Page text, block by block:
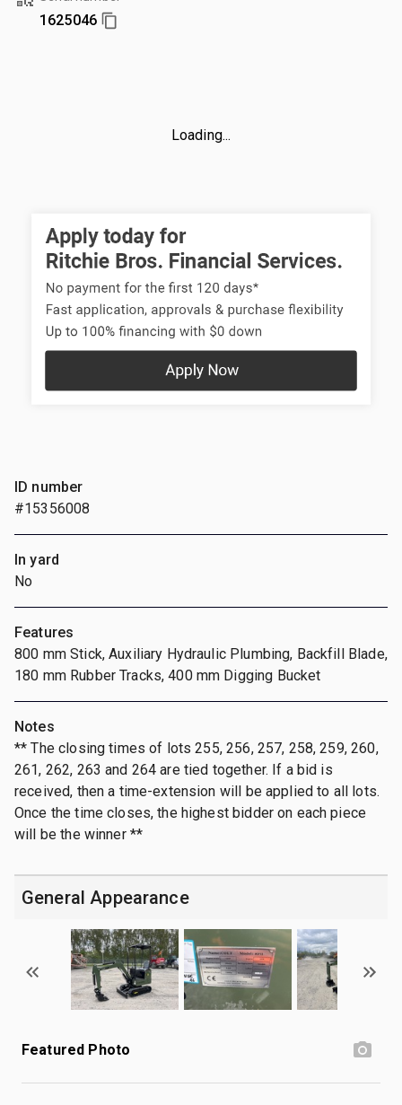
1625046
Loading...
ID number
#15356008
In yard
No
Features
800 mm Stick, Auxiliary Hydraulic Plumbing, Backfill Blade,
180 mm Rubber Tracks, 400 mm Digging Bucket
Notes
** The closing times of lots 255, 256, 257, 258, 259, 260,
261, 262, 263 and 264 are tied together. If a bid is
received, then a time-extension will be applied to all lots.
Once the time closes, the highest bidder on each piece
will be the winner **
General Appearance
Featured Photo